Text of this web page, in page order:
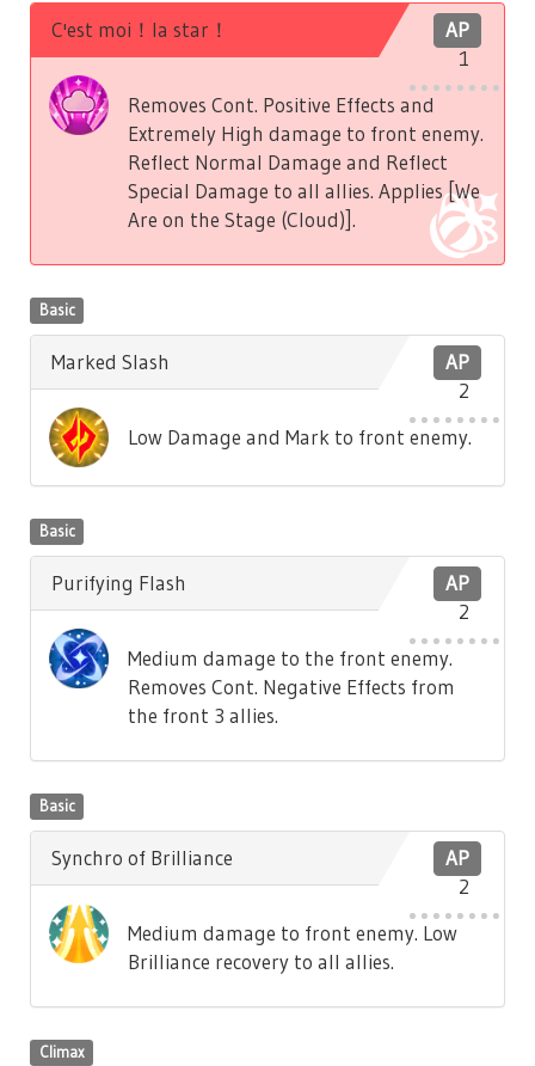
AP
1
C'est moi！la star！
Removes Cont. Positive Effects and
Extremely High damage to front enemy.
Reflect Normal Damage and Reflect
Special Damage to all allies. Applies [We
Are on the Stage (Cloud)].
Basic
AP
2
Marked Slash
Low Damage and Mark to front enemy.
Basic
AP
2
Purifying Flash
Medium damage to the front enemy.
Removes Cont. Negative Effects from
the front 3 allies.
Basic
AP
2
Synchro of Brilliance
Medium damage to front enemy. Low
Brilliance recovery to all allies.
Climax